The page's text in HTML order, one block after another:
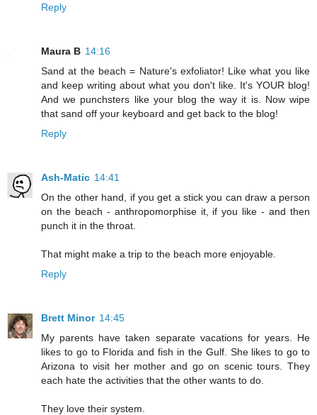
Reply
Maura B 14:16
Sand at the beach = Nature's exfoliator! Like what you like
and keep writing about what you don't like. It's YOUR blog!
And we punchsters like your blog the way it is. Now wipe
that sand off your keyboard and get back to the blog!
Reply
Ash-Matic 14:41
On the other hand, if you get a stick you can draw a person
on the beach - anthropomorphise it, if you like - and then
punch it in the throat.
That might make a trip to the beach more enjoyable.
Reply
Brett Minor 14:45
My parents have taken separate vacations for years. He
likes to go to Florida and fish in the Gulf. She likes to go to
Arizona to visit her mother and go on scenic tours. They
each hate the activities that the other wants to do.
They love their system.